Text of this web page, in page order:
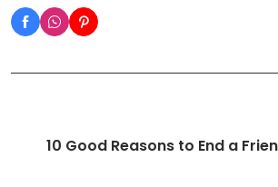
10 Good Reasons to End a